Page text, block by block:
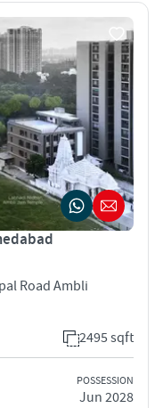
Road Ambli
2495 sqft
POSSESSION
Jun 2028